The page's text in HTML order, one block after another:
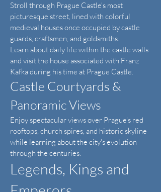
Stroll through Prague Castle's most
picturesque street, lined with colorful
medieval houses once occupied by castle
guards, craftsmen, and goldsmiths.
Learn about daily life within the castle walls
and visit the house associated with Franz
Kafka during his time at Prague Castle.
Castle Courtyards &
Panoramic Views
Enjoy spectacular views over Prague's red
rooftops, church spires, and historic skyline
while learning about the city's evolution
through the centuries.
Legends, Kings and